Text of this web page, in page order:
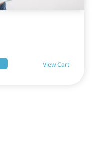
View Cart